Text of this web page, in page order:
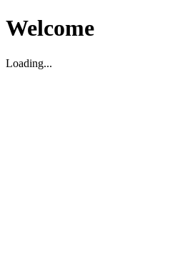
Welcome
Loading...